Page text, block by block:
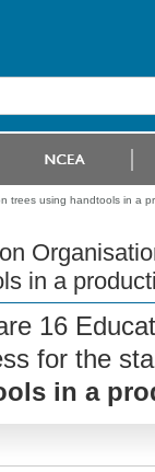
trees using handtools in a
in a
16
for the
in a